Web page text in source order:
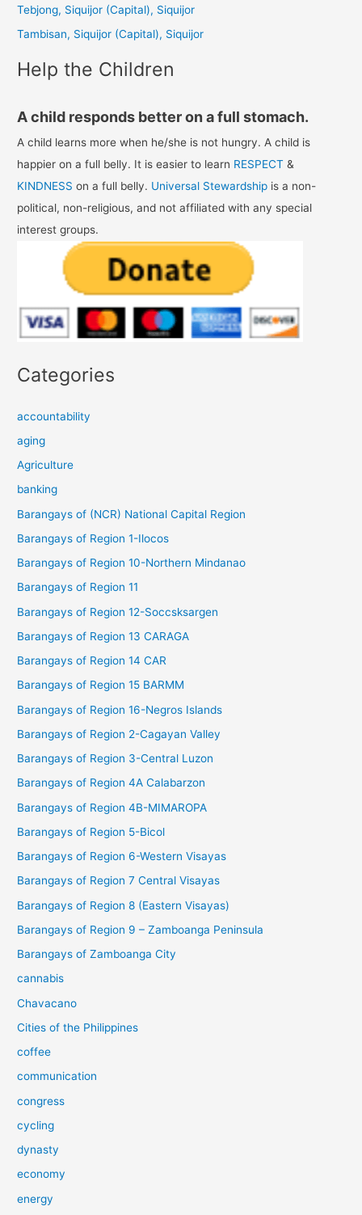
:
Tebjong, Siquijor (Capital), Siquijor
Tambisan, Siquijor (Capital), Siquijor
Help the Children
A child responds better on a full stomach.
A child learns more when he/she is not hungry. A child is
happier on a full belly. It is easier to learn RESPECT &
KINDNESS on a full belly. Universal Stewardship is a non-
political, non-religious, and not affiliated with any special
interest groups.
Categories
accountability
aging
Agriculture
banking
Barangays of (NCR) National Capital Region
Barangays of Region 1-Ilocos
Barangays of Region 10-Northern Mindanao
Barangays of Region 11
Barangays of Region 12-Soccsksargen
Barangays of Region 13 CARAGA
Barangays of Region 14 CAR
Barangays of Region 15 BARMM
Barangays of Region 16-Negros Islands
Barangays of Region 2-Cagayan Valley
Barangays of Region 3-Central Luzon
Barangays of Region 4A Calabarzon
Barangays of Region 4B-MIMAROPA
Barangays of Region 5-Bicol
Barangays of Region 6-Western Visayas
Barangays of Region 7 Central Visayas
Barangays of Region 8 (Eastern Visayas)
Barangays of Region 9 – Zamboanga Peninsula
Barangays of Zamboanga City
cannabis
Chavacano
Cities of the Philippines
coffee
communication
congress
cycling
dynasty
economy
energy